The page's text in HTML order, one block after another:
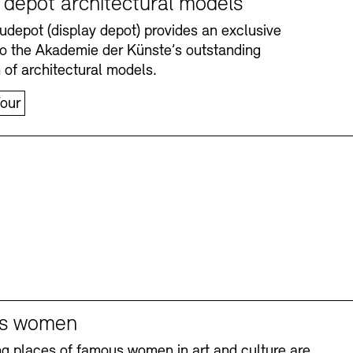
(display depot) provides an exclusive
the Akademie der Künste’s outstanding
architectural models.
women